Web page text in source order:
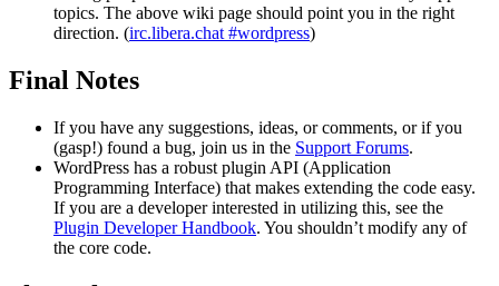
topics. The above wiki page should point you in the right
direction. (irc.libera.chat #wordpress)
Final Notes
If you have any suggestions, ideas, or comments, or if you
(gasp!) found a bug, join us in the Support Forums.
WordPress has a robust plugin API (Application
Programming Interface) that makes extending the code easy.
If you are a developer interested in utilizing this, see the
Plugin Developer Handbook. You shouldn’t modify any of
the core code.